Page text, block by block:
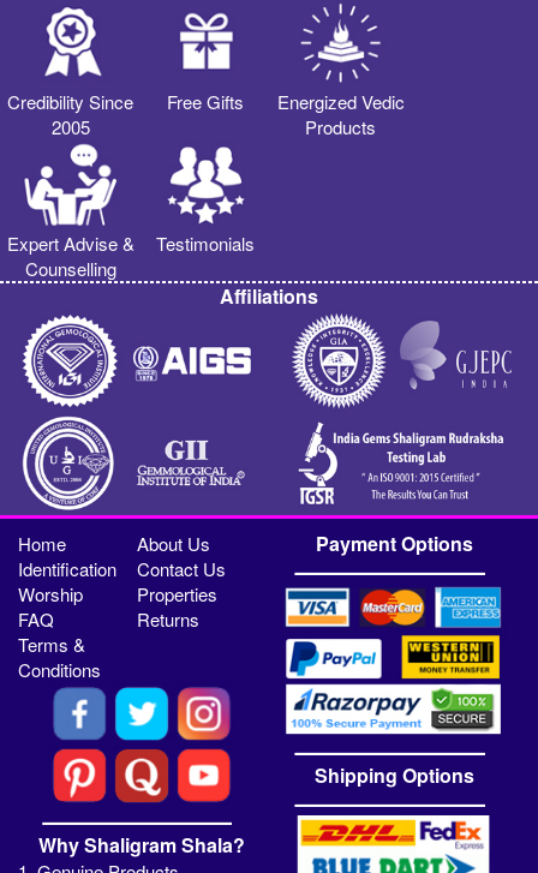
Credibility Since
2005
Free Gifts
Energized Vedic
Products
Expert Advise &
Counselling
Testimonials
Affiliations
Home
About Us
Identification
Contact Us
Worship
Properties
FAQ
Returns
Terms &
Conditions
Why Shaligram Shala?
Payment Options
Shipping Options